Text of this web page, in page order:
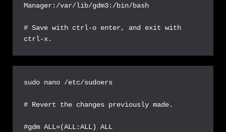
Manager:/var/lib/gdm3:/bin/bash
# Save with ctrl-o enter, and exit with
ctrl-x.
sudo nano /etc/sudoers
# Revert the changes previously made.
#gdm ALL=(ALL:ALL) ALL